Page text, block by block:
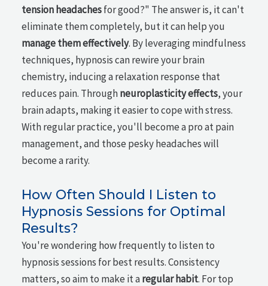
tension headachesfor good?" The answer is, it can't
eliminate them completely, but it can help you
manage them effectively. By leveraging mindfulness
techniques, hypnosis can rewire your brain
chemistry, inducing a relaxation response that
reduces pain. Throughneuroplasticity effects, your
brain adapts, making it easier to cope with stress.
With regular practice, you'll become a pro at pain
management, and those pesky headaches will
become a rarity.
How Often Should I Listen to
Hypnosis Sessions for Optimal
Results?
You're wondering how frequently to listen to
hypnosis sessions for best results. Consistency
matters, so aim to make it aregular habit. For top